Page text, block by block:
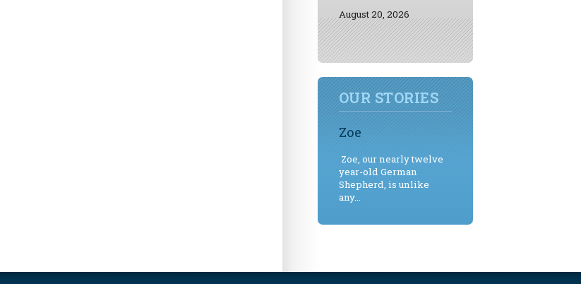
August 20, 2026
OUR STORIES
Zoe
Zoe, our nearly twelve
year-old German
Shepherd, is unlike
any...